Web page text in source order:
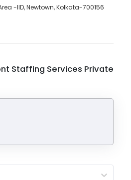
Area -IID, Newtown, Kolkata-700156
Staffing Services Private